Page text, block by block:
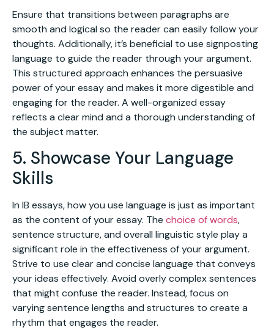
Ensure that transitions between paragraphs are
smooth and logical so the reader can easily follow your
thoughts. Additionally, it’s beneficial to use signposting
language to guide the reader through your argument.
This structured approach enhances the persuasive
power of your essay and makes it more digestible and
engaging for the reader. A well-organized essay
reflects a clear mind and a thorough understanding of
the subject matter.
5. Showcase Your Language
Skills
In IB essays, how you use language is just as important
as the content of your essay. The choice of words,
sentence structure, and overall linguistic style play a
significant role in the effectiveness of your argument.
Strive to use clear and concise language that conveys
your ideas effectively. Avoid overly complex sentences
that might confuse the reader. Instead, focus on
varying sentence lengths and structures to create a
rhythm that engages the reader.